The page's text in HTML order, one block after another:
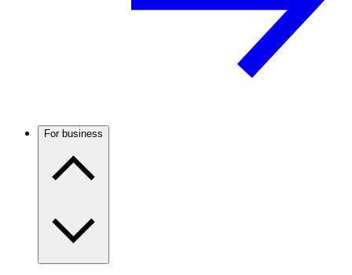
For business